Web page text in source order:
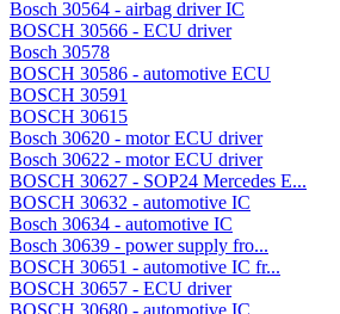
Bosch 30564 - airbag driver IC
BOSCH 30566 - ECU driver
Bosch 30578
BOSCH 30586 - automotive ECU
BOSCH 30591
BOSCH 30615
Bosch 30620 - motor ECU driver
Bosch 30622 - motor ECU driver
BOSCH 30627 - SOP24 Mercedes E...
BOSCH 30632 - automotive IC
Bosch 30634 - automotive IC
Bosch 30639 - power supply fro...
BOSCH 30651 - automotive IC fr...
BOSCH 30657 - ECU driver